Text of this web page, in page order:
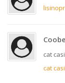
cat
cat